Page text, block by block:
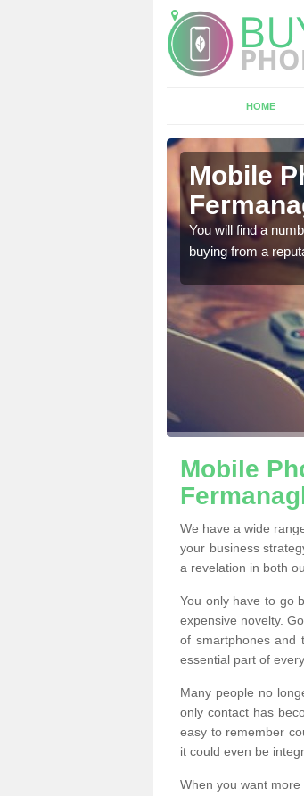
HOME
Mobile
You will find a
buying from a
Mobile
We have a wide
your business
a revelation in both
You only have to go
expensive novelty.
of smartphones and
essential part of
Many people no
only contact has
easy to remember
it could even be
When you want